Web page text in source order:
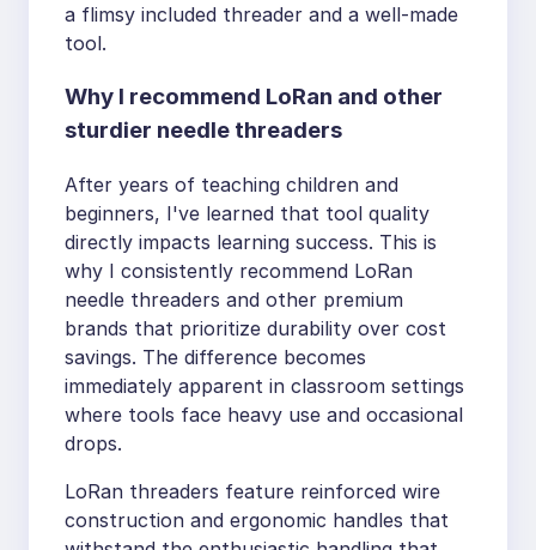
a flimsy included threader and a well-made
tool.
Why I recommend LoRan and other
sturdier needle threaders
After years of teaching children and
beginners, I've learned that tool quality
directly impacts learning success. This is
why I consistently recommend LoRan
needle threaders and other premium
brands that prioritize durability over cost
savings. The difference becomes
immediately apparent in classroom settings
where tools face heavy use and occasional
drops.
LoRan threaders feature reinforced wire
construction and ergonomic handles that